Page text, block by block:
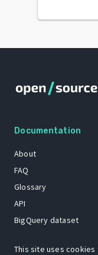
Documentation
About
FAQ
Glossary
API
BigQuery dataset
This site uses